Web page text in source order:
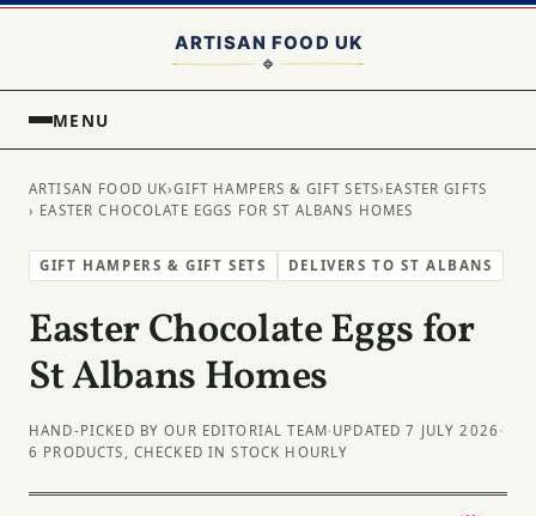
MENU
ARTISAN FOOD UK›GIFT HAMPERS & GIFT SETS› EASTER GIFTS
› EASTER CHOCOLATE EGGS FOR ST ALBANS HOMES
GIFT HAMPERS & GIFT SETS DELIVERS TO ST ALBANS
Easter Chocolate Eggs for
St Albans Homes
HAND-PICKED BY OUR EDITORIAL TEAM· UPDATED 7 JULY 2026 ·
6 PRODUCTS, CHECKED IN STOCK HOURLY